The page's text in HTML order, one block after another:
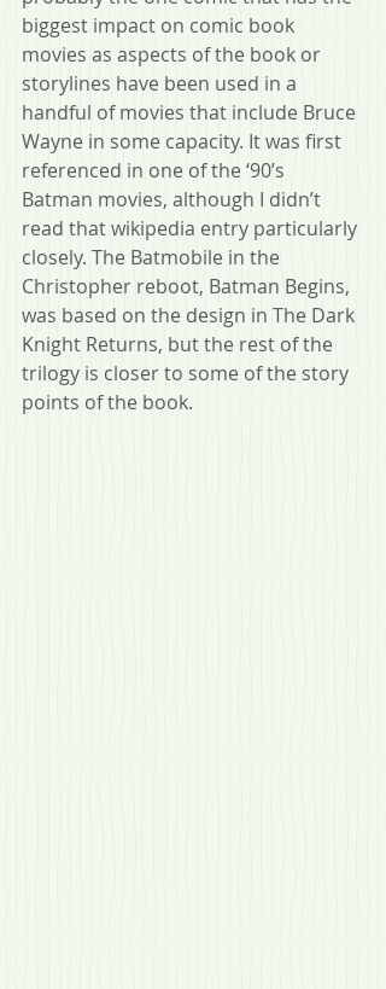
biggest impact on comic book
movies as aspects of the book or
storylines have been used in a
handful of movies that include Bruce
Wayne in some capacity. It was first
referenced in one of the ‘90’s
Batman movies, although I didn’t
read that wikipedia entry particularly
closely. The Batmobile in the
Christopher reboot, Batman Begins,
was based on the design in The Dark
Knight Returns, but the rest of the
trilogy is closer to some of the story
points of the book.